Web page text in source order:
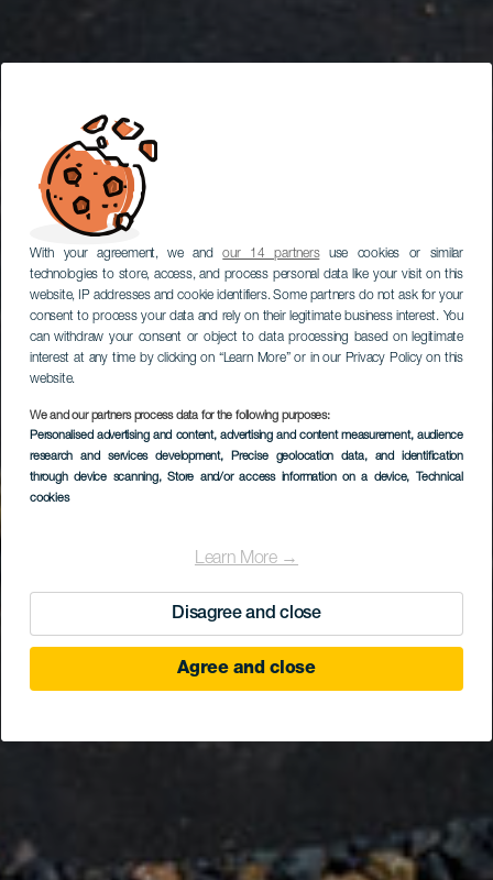
With your agreement, we andour 14 partnersuse cookies or similar
technologies to store, access, and process personal data like your visit on this
website, IP addresses and cookie identifiers. Some partners do not ask for your
consent to process your data and rely on their legitimate business interest. You
can withdraw your consent or object to data processing based on legitimate
interest at any time by clicking on “Learn More” or in our Privacy Policy on this
website.
We and our partners process data for the following purposes:
Personalised advertising and content, advertising and content measurement, audience
research and services development, Precise geolocation data, and identification
through device scanning, Store and/or access information on a device, Technical
cookies
Learn More →
Disagree and close
Agree and close
Excursión a
Timanfaya, La Geria y